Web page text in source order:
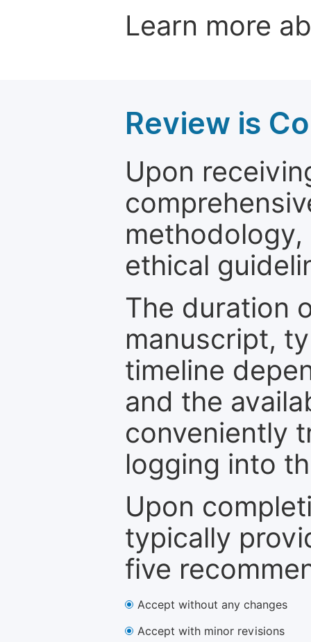
Learn more
Review is
Upon
ethical
The duration
manuscript,
timeline
and the
conveniently
logging into
Upon
typically
five
Accept without any changes
Accept with minor revisions